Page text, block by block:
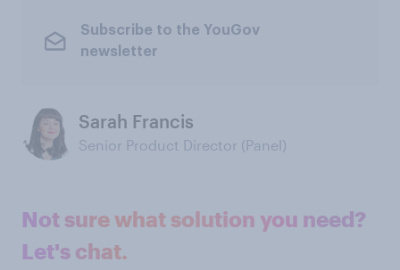
Subscribe to the YouGov
newsletter
Sarah Francis
Senior Product Director (Panel)
Not sure what solution you need?
Let's chat.